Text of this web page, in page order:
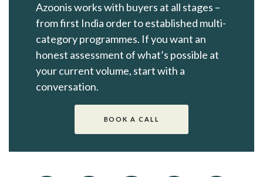
Azoonis works with buyers at all stages –
from first India order to established multi-
category programmes. If you want an
honest assessment of what’s possible at
your current volume, start with a
conversation.
BOOK A CALL